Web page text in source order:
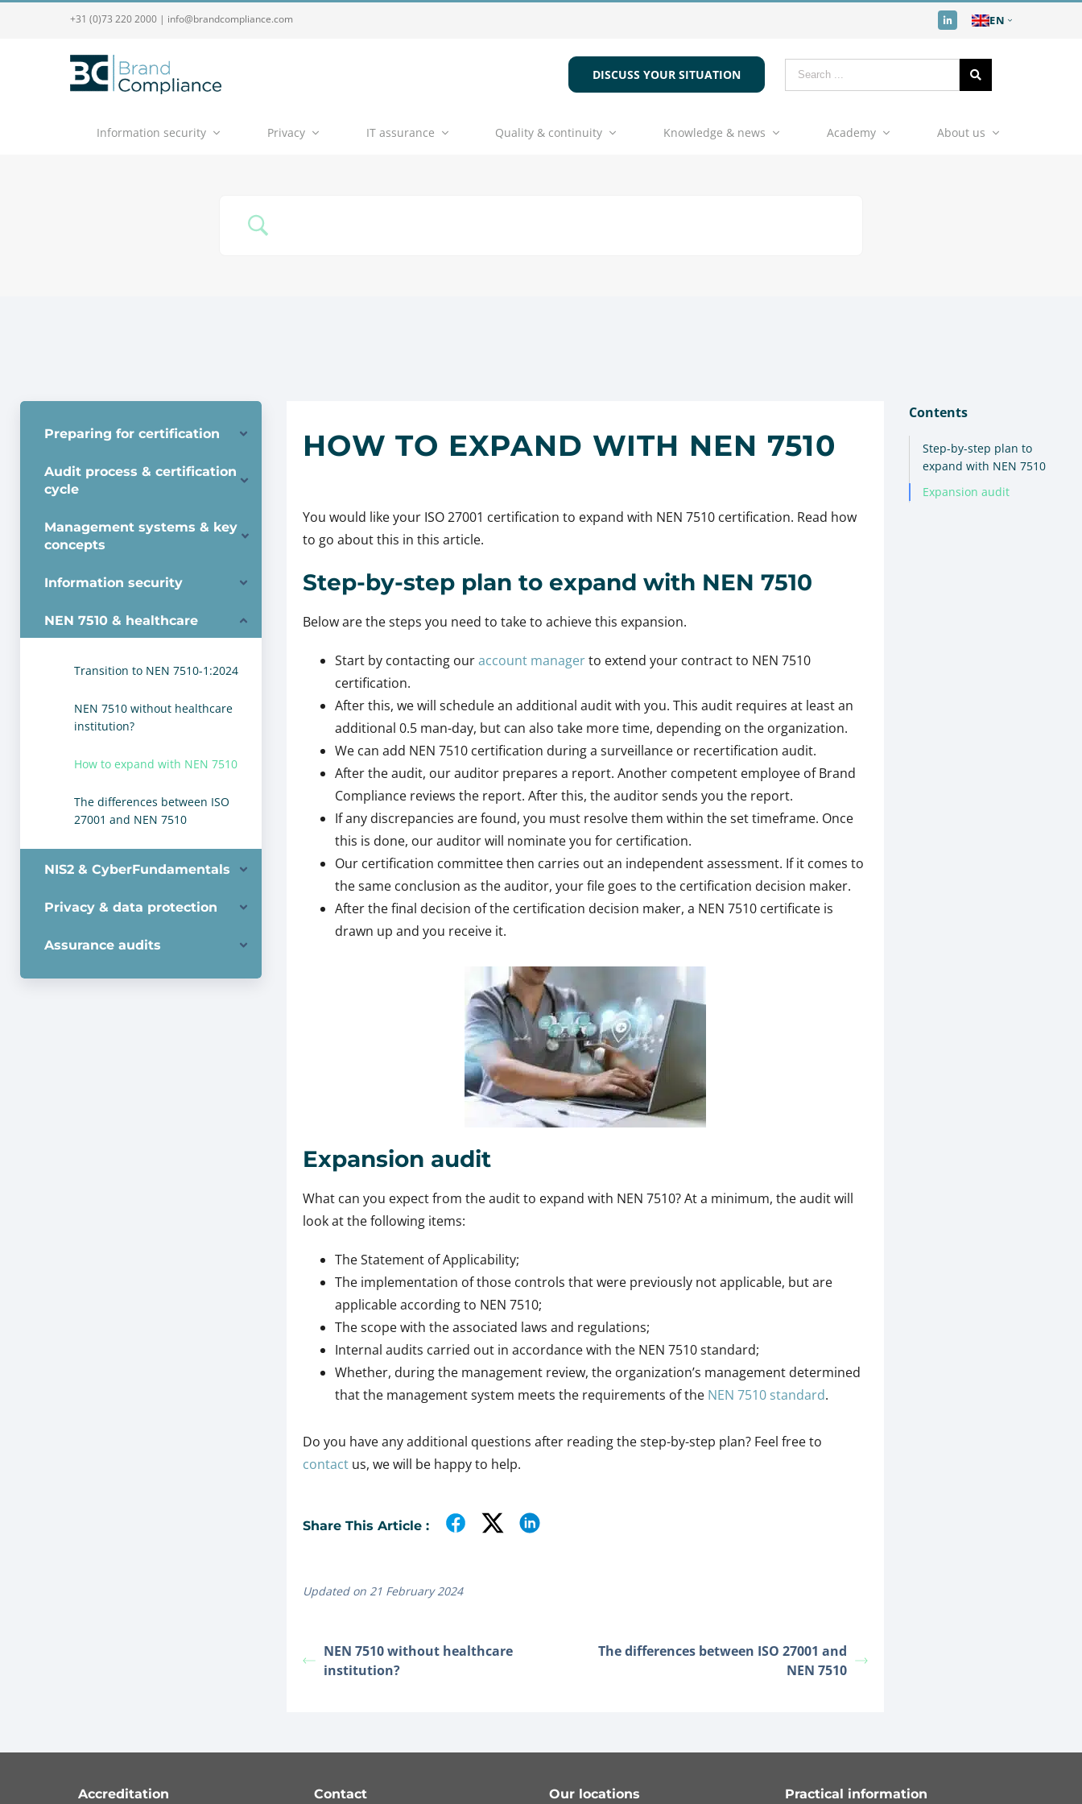
+31 (0)73 220 2000 | info@brandcompliance.com EN
DISCUSS YOUR SITUATION
Information security Privacy IT assurance Quality & continuity Knowledge & news Academy About us
Preparing for certification
Audit process & certification
cycle
Management systems & key
concepts
Information security
NEN 7510 & healthcare
Transition to NEN 7510-1:2024
NEN 7510 without healthcare
institution?
How to expand with NEN 7510
The differences between ISO
27001 and NEN 7510
NIS2 & CyberFundamentals
Privacy & data protection
Assurance audits
HOW TO EXPAND WITH NEN 7510
You would like your ISO 27001 certification to expand with NEN 7510 certification. Read how
to go about this in this article.
Step-by-step plan to expand with NEN 7510
Below are the steps you need to take to achieve this expansion.
Start by contacting ouraccount managerto extend your contract to NEN 7510
certification.
After this, we will schedule an additional audit with you. This audit requires at least an
additional 0.5 man-day, but can also take more time, depending on the organization.
We can add NEN 7510 certification during a surveillance or recertification audit.
After the audit, our auditor prepares a report. Another competent employee of Brand
Compliance reviews the report. After this, the auditor sends you the report.
If any discrepancies are found, you must resolve them within the set timeframe. Once
this is done, our auditor will nominate you for certification.
Our certification committee then carries out an independent assessment. If it comes to
the same conclusion as the auditor, your file goes to the certification decision maker.
After the final decision of the certification decision maker, a NEN 7510 certificate is
drawn up and you receive it.
Expansion audit
What can you expect from the audit to expand with NEN 7510? At a minimum, the audit will
look at the following items:
The Statement of Applicability;
The implementation of those controls that were previously not applicable, but are
applicable according to NEN 7510;
The scope with the associated laws and regulations;
Internal audits carried out in accordance with the NEN 7510 standard;
Whether, during the management review, the organization’s management determined
that the management system meets the requirements of the NEN 7510 standard.
Do you have any additional questions after reading the step-by-step plan? Feel free to
contactus, we will be happy to help.
Share This Article :
Updated on 21 February 2024
NEN 7510 without healthcare
institution?
The differences between ISO 27001 and
NEN 7510
Contents
Step-by-step plan to
expand with NEN 7510
Expansion audit
Accreditation Contact Our locations Practical information